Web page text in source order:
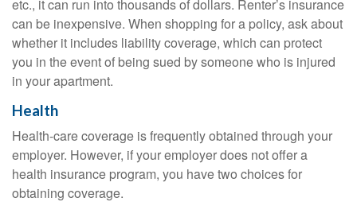
etc., it can run into thousands of dollars. Renter’s insurance
can be inexpensive. When shopping for a policy, ask about
whether it includes liability coverage, which can protect
you in the event of being sued by someone who is injured
in your apartment.
Health
Health-care coverage is frequently obtained through your
employer. However, if your employer does not offer a
health insurance program, you have two choices for
obtaining coverage.